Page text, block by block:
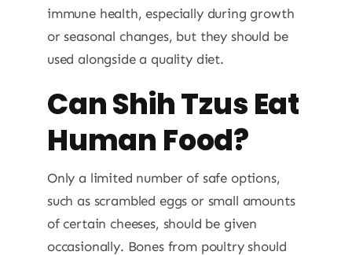
immune health, especially during growth
or seasonal changes, but they should be
used alongside a quality diet.
Can Shih Tzus Eat
Human Food?
Only a limited number of safe options,
such as scrambled eggs or small amounts
of certain cheeses, should be given
occasionally. Bones from poultry should